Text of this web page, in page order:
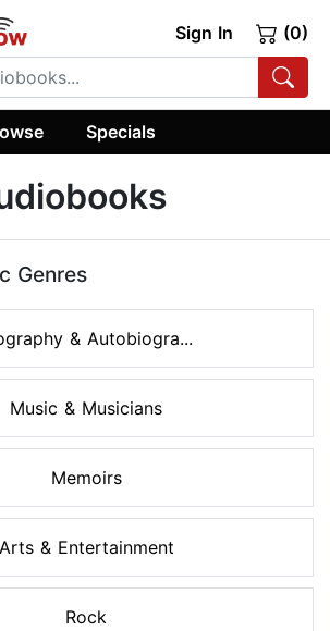
Sign In (0)
Specials
Genres
& Autobiogra...
Music & Musicians
Memoirs
Arts & Entertainment
Rock